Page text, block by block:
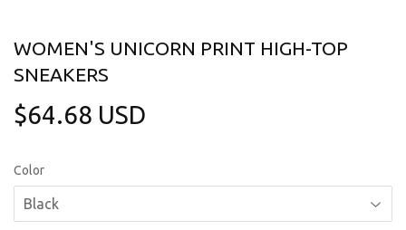
WOMEN'S UNICORN PRINT HIGH-TOP
SNEAKERS
$64.68 USD
Color